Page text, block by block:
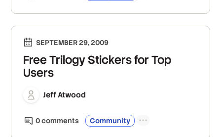
SEPTEMBER 29, 2009
Free Trilogy Stickers for Top
Users
Jeff Atwood
0comments Community